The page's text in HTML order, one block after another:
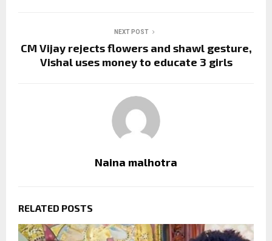
NEXT POST
CM Vijay rejects flowers and shawl gesture,
Vishal uses money to educate 3 girls
Naina malhotra
RELATED POSTS